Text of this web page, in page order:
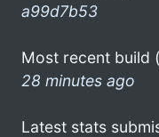
a99d7b53
Most recent build
28 minutes ago
Latest stats